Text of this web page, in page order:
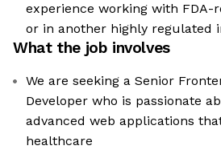
experience working with FDA-
or in another highly regulated
What the job involves
We are seeking a Senior
Developer who is passionate
advanced web applications
healthcare